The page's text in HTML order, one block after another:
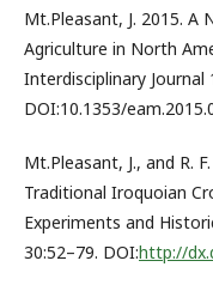
Mt.Pleasant, J. 2015. A
Agriculture in North
Interdisciplinary Journal
DOI:10.1353/
Mt.Pleasant, J., and R.
Traditional Iroquoian
Experiments and
30:52–79. DOI:http://